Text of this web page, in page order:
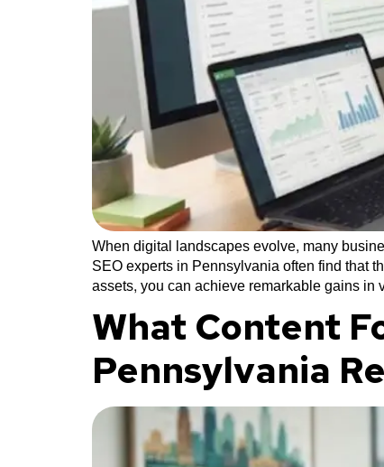
When digital landscapes evolve, many
SEO experts in Pennsylvania often find that
assets, you can achieve remarkable gains
What Content
Pennsylvania